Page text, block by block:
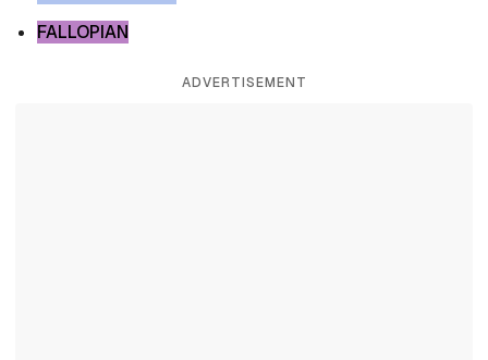
FALLOPIAN
ADVERTISEMENT